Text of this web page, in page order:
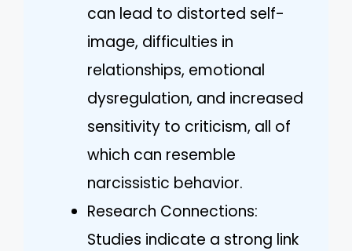
can lead to distorted self-
image, difficulties in
relationships, emotional
dysregulation, and increased
sensitivity to criticism, all of
which can resemble
narcissistic behavior.
Research Connections:
Studies indicate a strong link